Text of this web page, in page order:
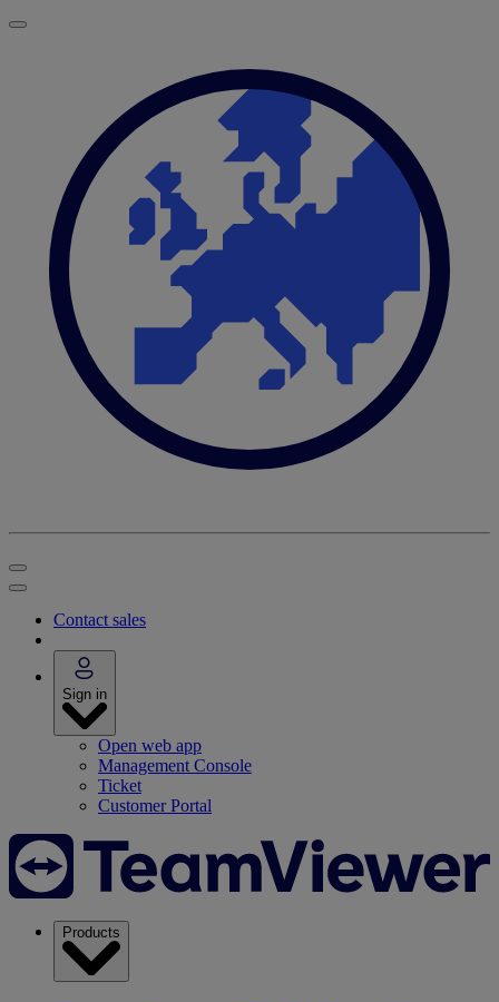
Contact sales
Sign in
Open web app
Management Console
Ticket
Customer Portal
Products